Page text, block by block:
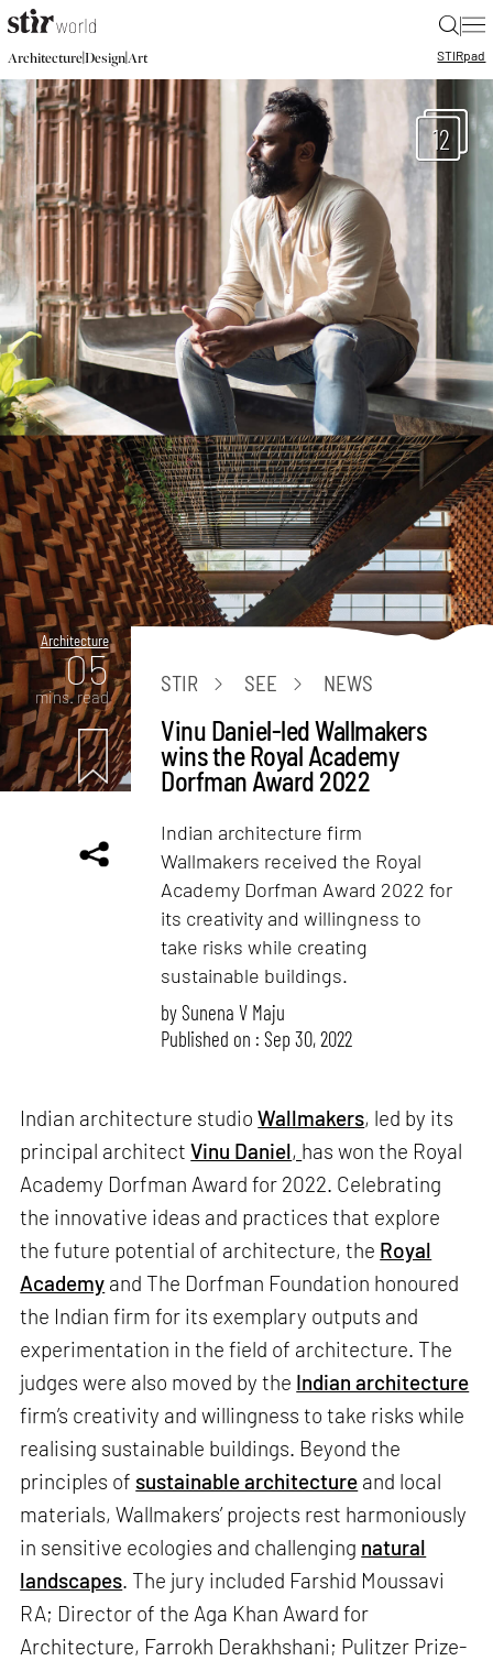
|
Architecture|Design|Art STIRpad
12
Architecture
05
mins. read
STIR SEE NEWS
Vinu Daniel-led Wallmakers
wins the Royal Academy
Dorfman Award 2022
Indian architecture firm
Wallmakers received the Royal
Academy Dorfman Award 2022 for
its creativity and willingness to
take risks while creating
sustainable buildings.
bySunena V Maju
Published on : Sep 30, 2022
Indian architecture studioWallmakers, led by its
principal architectVinu Daniel, has won the Royal
Academy Dorfman Award for 2022. Celebrating
the innovative ideas and practices that explore
the future potential of architecture, the Royal
Academy and The Dorfman Foundation honoured
the Indian firm for its exemplary outputs and
experimentation in the field of architecture. The
judges were also moved by the Indian architecture
firm’s creativity and willingness to take risks while
realising sustainable buildings. Beyond the
principles of sustainable architecture and local
materials, Wallmakers’ projects rest harmoniously
in sensitive ecologies and challenging natural
landscapes. The jury included Farshid Moussavi
RA; Director of the Aga Khan Award for
Architecture, Farrokh Derakhshani; Pulitzer Prize-